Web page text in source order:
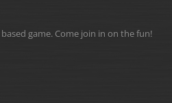
game. Come join in on the fun!